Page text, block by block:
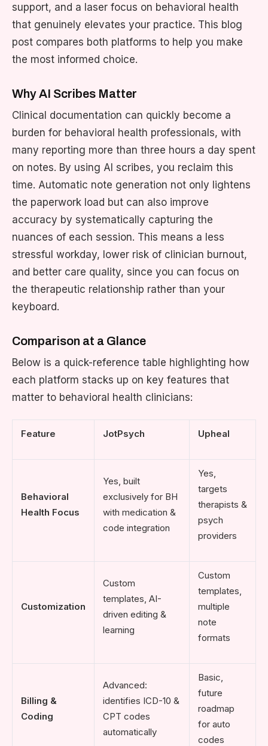
support, and a laser focus on behavioral health
that genuinely elevates your practice. This blog
post compares both platforms to help you make
the most informed choice.
Why AI Scribes Matter
Clinical documentation can quickly become a
burden for behavioral health professionals, with
many reporting more than three hours a day spent
on notes. By using AI scribes, you reclaim this
time. Automatic note generation not only lightens
the paperwork load but can also improve
accuracy by systematically capturing the
nuances of each session. This means a less
stressful workday, lower risk of clinician burnout,
and better care quality, since you can focus on
the therapeutic relationship rather than your
keyboard.
Comparison at a Glance
Below is a quick-reference table highlighting how
each platform stacks up on key features that
matter to behavioral health clinicians:
Feature JotPsych Upheal
Behavioral
Health Focus
Yes, built
exclusively for BH
with medication &
code integration
Yes,
targets
therapists &
psych
providers
Customization
Custom
templates, AI-
driven editing &
learning
Custom
templates,
multiple
note
formats
Billing &
Coding
Advanced:
identifies ICD-10 &
CPT codes
automatically
Basic,
future
roadmap
for auto
codes